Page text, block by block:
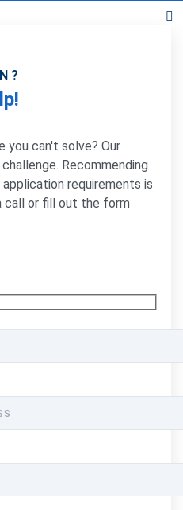
you can't solve? Our
Recommending
requirements is
call or fill out the form